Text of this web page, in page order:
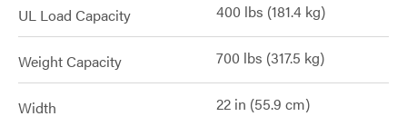
UL Load Capacity 400 lbs (181.4 kg)
Weight Capacity 700 lbs (317.5 kg)
Width 22 in (55.9 cm)